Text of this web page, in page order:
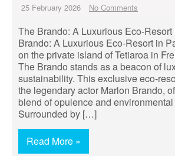
25 February 2026 No Comments
The Brando: A Luxurious Eco-
Brando: A Luxurious Eco-Resort in
on the private island of Tetiaroa in
The Brando stands as a beacon of
sustainability. This exclusive eco-
the legendary actor Marlon Brando,
blend of opulence and
Surrounded by […]
Read More »